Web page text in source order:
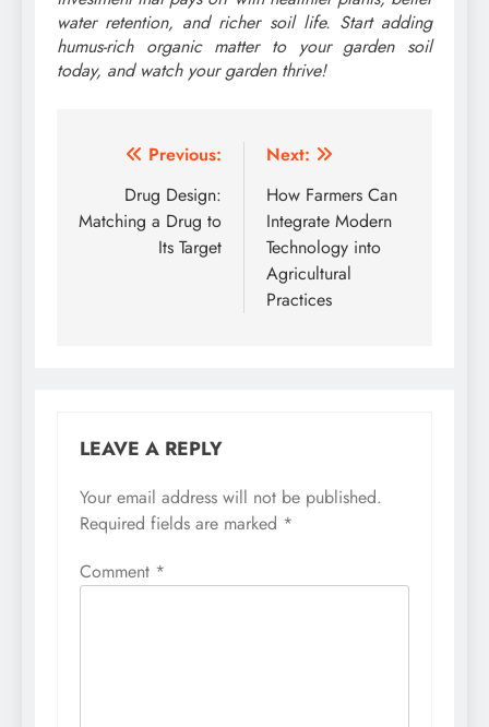
water retention, and richer soil life. Start adding
humus-rich organic matter to your garden soil
today, and watch your garden thrive!
Post
navigation
Previous:
Drug Design:
Matching a Drug to
Its Target
Next:
How Farmers Can
Integrate Modern
Technology into
Agricultural
Practices
LEAVE A REPLY
Your email address will not be published.
Required fields are marked *
Comment *